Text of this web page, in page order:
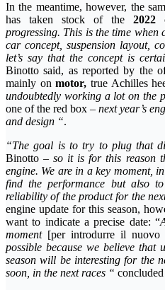
In the meantime, however, the
has taken stock of the 2022
progressing. This is the time when
car concept, suspension layout,
let’s say that the concept is
Binotto said, as reported by the
mainly onmotor, true Achilles
undoubtedly working a lot on the
one of the red box – next year’s
and design “.
“The goal is to try to plug that
Binotto –so it is for this reason
engine. We are in a key moment,
find the performance but also
reliability of the product for the
engine update for this season,
want to indicate a precise date: “
moment[per introdurre il nuovo
possible because we believe that
season will be interesting for the
soon, in the next races “